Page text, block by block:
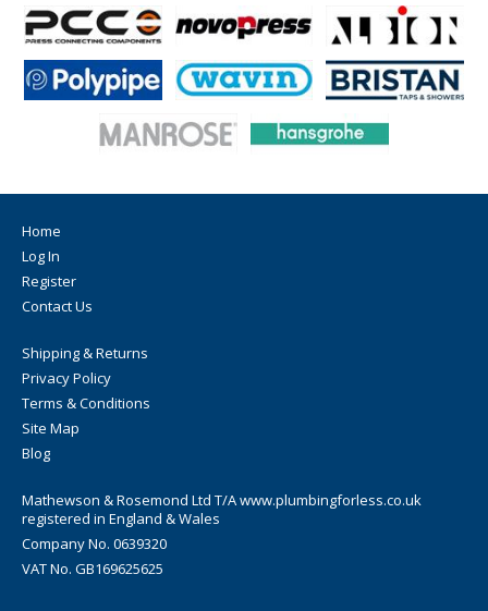
Home
Log In
Register
Contact Us
Shipping & Returns
Privacy Policy
Terms & Conditions
Site Map
Blog
Mathewson & Rosemond Ltd T/A www.plumbingforless.co.uk
registered in England & Wales
Company No. 0639320
VAT No. GB169625625